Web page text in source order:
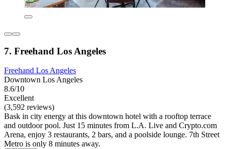
7. Freehand Los Angeles
Freehand Los Angeles
Downtown Los Angeles
8.6/10
Excellent
(3,592 reviews)
Bask in city energy at this downtown hotel with a rooftop terrace
and outdoor pool. Just 15 minutes from L.A. Live and Crypto.com
Arena, enjoy 3 restaurants, 2 bars, and a poolside lounge. 7th Street
Metro is only 8 minutes away.